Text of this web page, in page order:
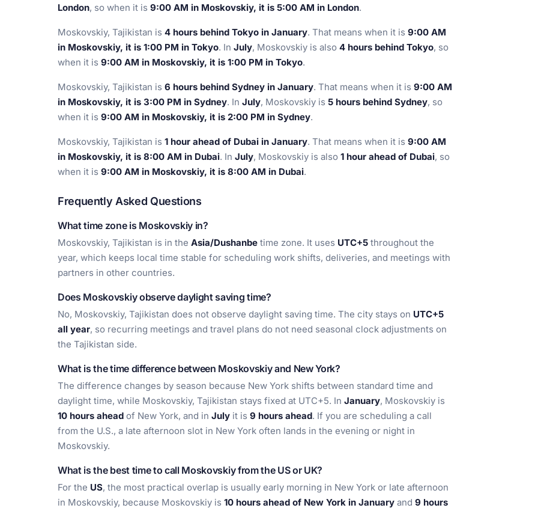
London, so when it is 9:00 AM in Moskovskiy, it is 5:00 AM in London.
Moskovskiy, Tajikistan is 4 hours behind Tokyo in January. That means when it is 9:00 AM
in Moskovskiy, it is 1:00 PM in Tokyo. In July, Moskovskiy is also 4 hours behind Tokyo, so
when it is 9:00 AM in Moskovskiy, it is 1:00 PM in Tokyo.
Moskovskiy, Tajikistan is 6 hours behind Sydney in January. That means when it is 9:00 AM
in Moskovskiy, it is 3:00 PM in Sydney. In July, Moskovskiy is 5 hours behind Sydney, so
when it is 9:00 AM in Moskovskiy, it is 2:00 PM in Sydney.
Moskovskiy, Tajikistan is 1 hour ahead of Dubai in January. That means when it is 9:00 AM
in Moskovskiy, it is 8:00 AM in Dubai. In July, Moskovskiy is also 1 hour ahead of Dubai, so
when it is 9:00 AM in Moskovskiy, it is 8:00 AM in Dubai.
Frequently Asked Questions
What time zone is Moskovskiy in?
Moskovskiy, Tajikistan is in the Asia/Dushanbe time zone. It uses UTC+5 throughout the
year, which keeps local time stable for scheduling work shifts, deliveries, and meetings with
partners in other countries.
Does Moskovskiy observe daylight saving time?
No, Moskovskiy, Tajikistan does not observe daylight saving time. The city stays on UTC+5
all year, so recurring meetings and travel plans do not need seasonal clock adjustments on
the Tajikistan side.
What is the time difference between Moskovskiy and New York?
The difference changes by season because New York shifts between standard time and
daylight time, while Moskovskiy, Tajikistan stays fixed at UTC+5. In January, Moskovskiy is
10 hours ahead of New York, and in July it is 9 hours ahead. If you are scheduling a call
from the U.S., a late afternoon slot in New York often lands in the evening or night in
Moskovskiy.
What is the best time to call Moskovskiy from the US or UK?
For the US, the most practical overlap is usually early morning in New York or late afternoon
in Moskovskiy, because Moskovskiy is 10 hours ahead of New York in January and 9 hours